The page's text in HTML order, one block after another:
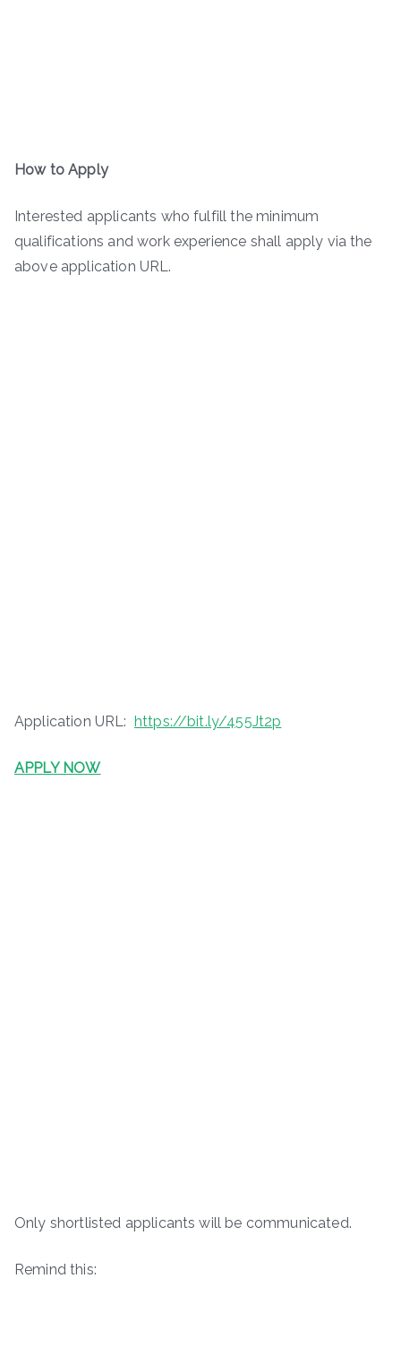
How to Apply
Interested applicants who fulfill the minimum
qualifications and work experience shall apply via the
above application URL.
Application URL: https://bit.ly/455Jt2p
APPLY NOW
Only shortlisted applicants will be communicated.
Remind this: